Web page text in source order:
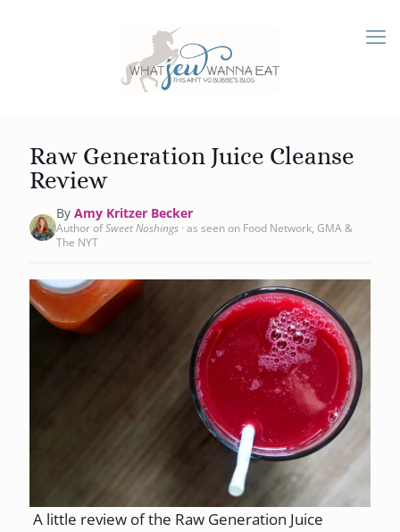
Raw Generation Juice Cleanse
Review
By Amy Kritzer Becker
Author ofSweet Noshings · as seen on Food Network, GMA &
The NYT
A little review of the Raw Generation Juice